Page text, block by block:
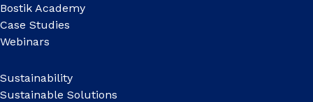
Bostik Academy
Case Studies
Webinars
Sustainability
Sustainable Solutions